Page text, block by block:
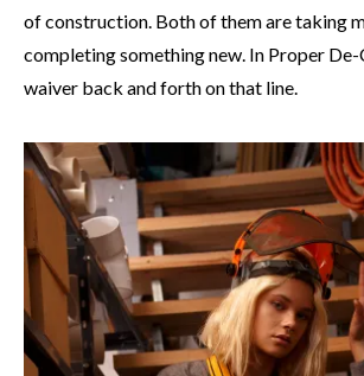
of construction. Both of them are taking
completing something new. In Proper
waiver back and forth on that line.